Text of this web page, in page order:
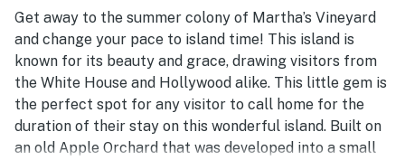
appreciated the charming decor, fenced yard, family
games, and pet-friendly experience that made Old
Orchard feel especially welcoming.
Get away to the summer colony of Martha’s Vineyard
and change your pace to island time! This island is
known for its beauty and grace, drawing visitors from
the White House and Hollywood alike. This little gem is
the perfect spot for any visitor to call home for the
duration of their stay on this wonderful island. Built on
an old Apple Orchard that was developed into a small